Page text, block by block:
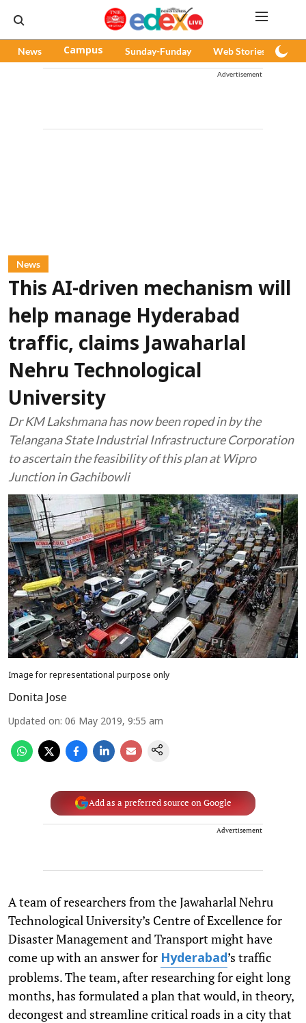
News Campus Sunday-Funday Web Stories
Advertisement
News
This AI-driven mechanism will
help manage Hyderabad
traffic, claims Jawaharlal
Nehru Technological
University
Dr KM Lakshmana has now been roped in by the
Telangana State Industrial Infrastructure Corporation
to ascertain the feasibility of this plan at Wipro
Junction in Gachibowli
Image for representational purpose only
Donita Jose
Updated on: 06 May 2019, 9:55 am
Add as a preferred source on Google
Advertisement
A team of researchers from the Jawaharlal Nehru
Technological University’s Centre of Excellence for
Disaster Management and Transport might have
come up with an answer for Hyderabad’s traffic
problems. The team, after researching for eight long
months, has formulated a plan that would, in theory,
decongest and streamline critical roads in a city that